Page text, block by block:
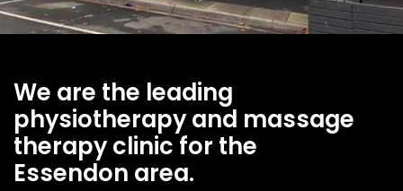
We are the leading
physiotherapy and massage
therapy clinic for the
Essendon area.